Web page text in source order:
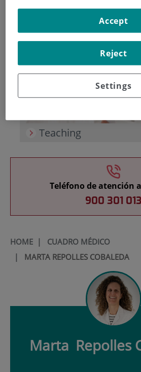
Research
Teaching
Teléfono de atención
900 301 013
HOME| CUADRO MÉDICO
| MARTA REPOLLES COBALEDA
Marta Repolles
Settings
Reject
Accept